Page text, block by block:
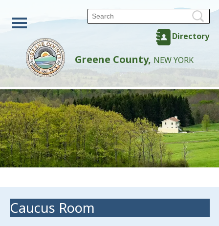
Directory
Greene County, NEW YORK
Caucus Room